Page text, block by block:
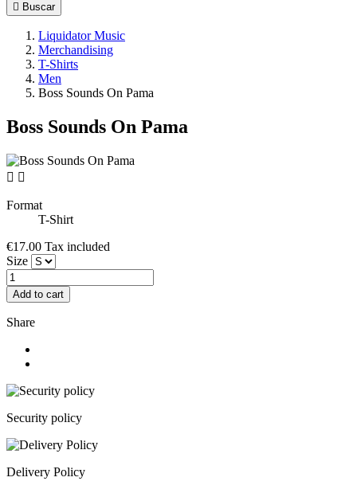
 Buscar
Liquidator Music
Merchandising
T-Shirts
Men
Boss Sounds On Pama
Boss Sounds On Pama
 
Format
T-Shirt
€17.00 Tax included
Size
Add to cart
Share
Security policy
Delivery Policy